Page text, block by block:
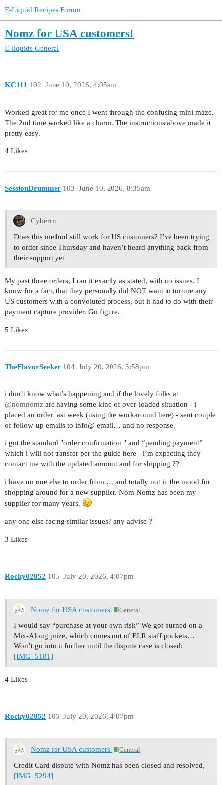
E-Liquid Recipes Forum
Nomz for USA customers!
E-liquids General
KC111 June 10, 2026, 4:05am
102
Worked great for me once I went through the confusing mini maze.
The 2nd time worked like a charm. The instructions above made it
pretty easy.
4 Likes
SessionDrummer June 10, 2026, 8:35am
103
Cyberrr:
Does this method still work for US customers? I’ve been trying
to order since Thursday and haven’t heard anything back from
their support yet
My past three orders, I ran it exactly as stated, with no issues. I
know for a fact, that they personally did NOT want to torture any
US customers with a convoluted process, but it had to do with their
payment capture provider. Go figure.
5 Likes
TheFlavorSeeker July 20, 2026, 3:58pm
104
i don’t know what’s happening and if the lovely folks at
@nomnomz are having some kind of over-loaded situation - i
placed an order last week (using the workaround here) - sent couple
of follow-up emails to info@ email… and no response.
i got the standard "order confirmation " and “pending payment”
which i will not transfer per the guide here - i’m expecting they
contact me with the updated amount and for shipping ??
i have no one else to order from … and totally not in the mood for
shopping around for a new supplier. Nom Nomz has been my
supplier for many years.
any one else facing similar issues? any advise ?
3 Likes
Rocky02852 July 20, 2026, 4:07pm
105
Nomz for USA customers! General
I would say “purchase at your own risk” We got burned on a
Mix-Along prize, which comes out of ELR staff pockets…
Won’t go into it further until the dispute case is closed:
[IMG_5181]
4 Likes
Rocky02852 July 20, 2026, 4:07pm
106
Nomz for USA customers! General
Credit Card dispute with Nomz has been closed and resolved,
[IMG_5294]